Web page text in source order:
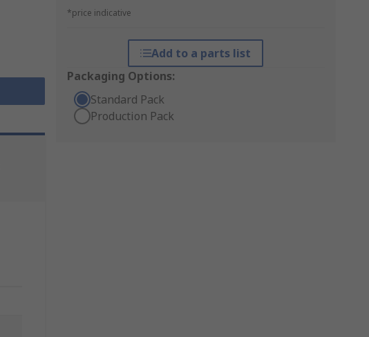
*price indicative
Add to a parts list
Packaging Options:
Standard Pack
Production Pack